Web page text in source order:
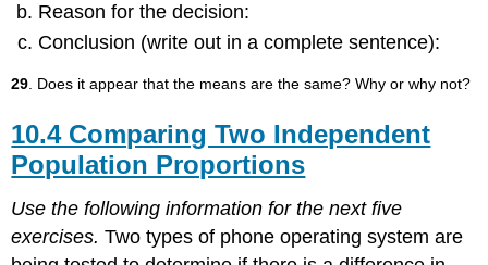
Reason for the decision:
Conclusion (write out in a complete sentence):
29 . Does it appear that the means are the same? Why or why not?
10.4 Comparing Two Independent
Population Proportions
Use the following information for the next five
exercises. Two types of phone operating system are